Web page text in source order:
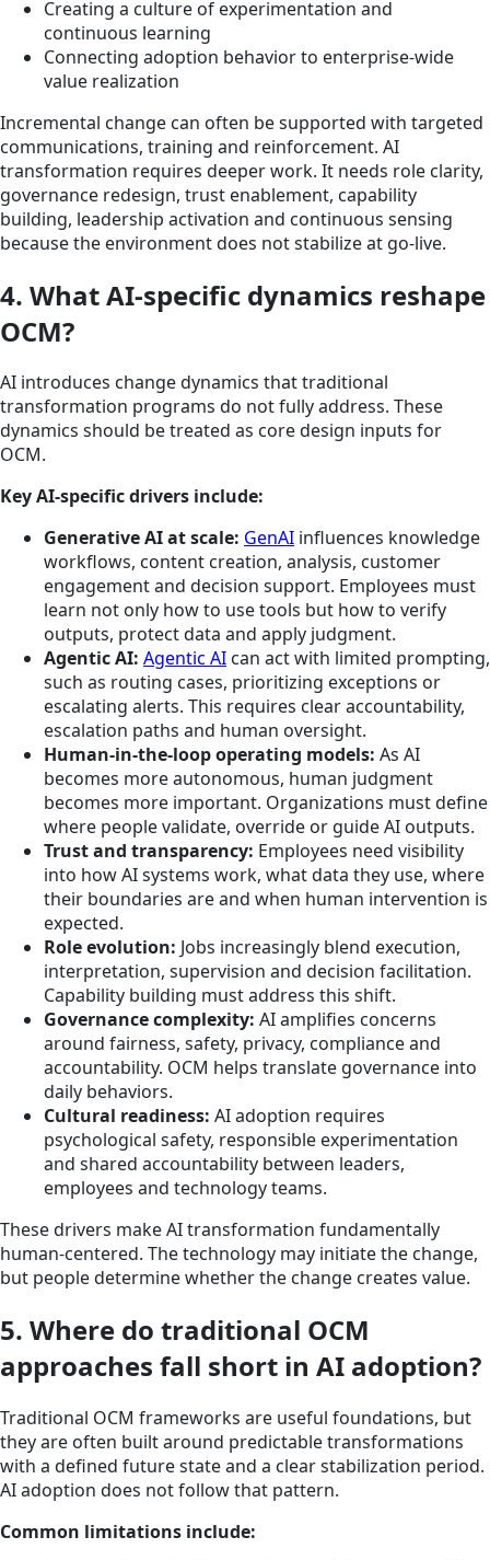
Creating a culture of experimentation and
continuous learning
Connecting adoption behavior to enterprise-wide
value realization
Incremental change can often be supported with targeted
communications, training and reinforcement. AI
transformation requires deeper work. It needs role clarity,
governance redesign, trust enablement, capability
building, leadership activation and continuous sensing
because the environment does not stabilize at go-live.
4. What AI-specific dynamics reshape
OCM?
AI introduces change dynamics that traditional
transformation programs do not fully address. These
dynamics should be treated as core design inputs for
OCM.
Key AI-specific drivers include:
Generative AI at scale: GenAI influences knowledge
workflows, content creation, analysis, customer
engagement and decision support. Employees must
learn not only how to use tools but how to verify
outputs, protect data and apply judgment.
Agentic AI: Agentic AI can act with limited prompting,
such as routing cases, prioritizing exceptions or
escalating alerts. This requires clear accountability,
escalation paths and human oversight.
Human-in-the-loop operating models: As AI
becomes more autonomous, human judgment
becomes more important. Organizations must define
where people validate, override or guide AI outputs.
Trust and transparency: Employees need visibility
into how AI systems work, what data they use, where
their boundaries are and when human intervention is
expected.
Role evolution: Jobs increasingly blend execution,
interpretation, supervision and decision facilitation.
Capability building must address this shift.
Governance complexity: AI amplifies concerns
around fairness, safety, privacy, compliance and
accountability. OCM helps translate governance into
daily behaviors.
Cultural readiness: AI adoption requires
psychological safety, responsible experimentation
and shared accountability between leaders,
employees and technology teams.
These drivers make AI transformation fundamentally
human-centered. The technology may initiate the change,
but people determine whether the change creates value.
5. Where do traditional OCM
approaches fall short in AI adoption?
Traditional OCM frameworks are useful foundations, but
they are often built around predictable transformations
with a defined future state and a clear stabilization period.
AI adoption does not follow that pattern.
Common limitations include: